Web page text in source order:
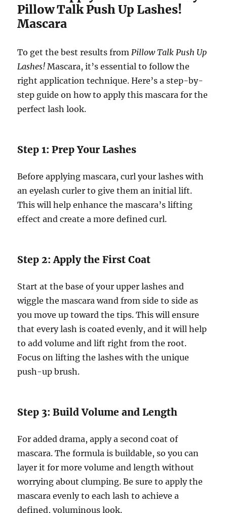
Pillow Talk Push Up Lashes!
Mascara
To get the best results fromPillow Talk Push Up
Lashes! Mascara, it’s essential to follow the
right application technique. Here’s a step-by-
step guide on how to apply this mascara for the
perfect lash look.
Step 1: Prep Your Lashes
Before applying mascara, curl your lashes with
an eyelash curler to give them an initial lift.
This will help enhance the mascara’s lifting
effect and create a more defined curl.
Step 2: Apply the First Coat
Start at the base of your upper lashes and
wiggle the mascara wand from side to side as
you move up toward the tips. This will ensure
that every lash is coated evenly, and it will help
to add volume and lift right from the root.
Focus on lifting the lashes with the unique
push-up brush.
Step 3: Build Volume and Length
For added drama, apply a second coat of
mascara. The formula is buildable, so you can
layer it for more volume and length without
worrying about clumping. Be sure to apply the
mascara evenly to each lash to achieve a
defined, voluminous look.